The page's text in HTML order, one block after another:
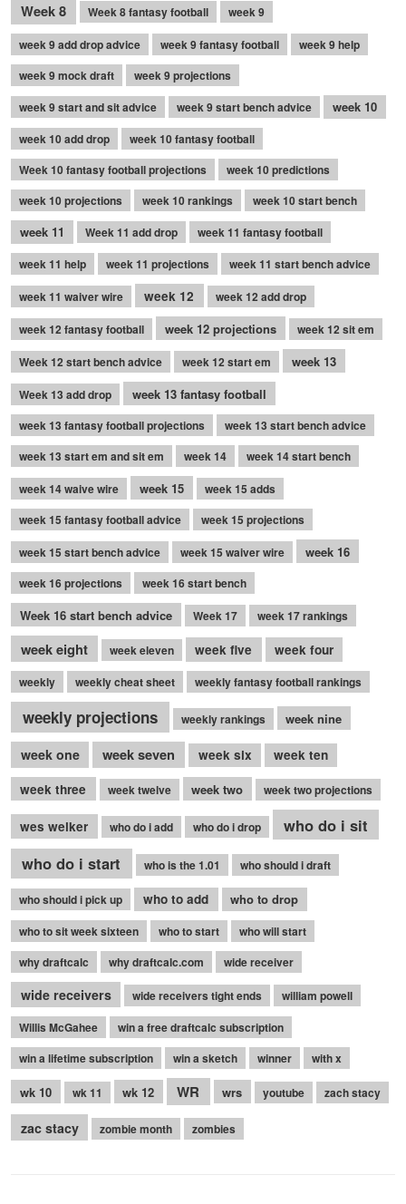
Week 8 Week 8 fantasy football
week 9
week 9 add drop advice
week 9 fantasy football
week 9 help
week 9 mock draft
week 9 projections
week 9 start and sit advice
week 9 start bench advice week 10
week 10 add drop
week 10 fantasy football
Week 10 fantasy football projections
week 10 predictions
week 10 projections
week 10 rankings week 10 start bench
week 11 Week 11 add drop
week 11 fantasy football
week 11 help
week 11 projections
week 11 start bench advice
week 11 waiver wire
week 12 week 12 add drop
week 12 fantasy football week 12 projections
week 12 sit em
Week 12 start bench advice
week 12 start em week 13
Week 13 add drop week 13 fantasy football
week 13 fantasy football projections
week 13 start bench advice
week 13 start em and sit em
week 14
week 14 start bench
week 14 waive wire
week 15
week 15 adds
week 15 fantasy football advice
week 15 projections
week 15 start bench advice
week 15 waiver wire week 16
week 16 projections week 16 start bench
Week 16 start bench advice Week 17 week 17 rankings
week eight week eleven week five week four
weekly weekly cheat sheet weekly fantasy football rankings
weekly projections weekly rankings week nine
week one week seven week six
week ten
week three
week twelve week two week two projections
wes welker who do i add who do i drop
who do i sit
who do i start
who is the 1.01 who should i draft
who should i pick up who to add who to drop
who to sit week sixteen who to start
who will start
why draftcalc
why draftcalc.com wide receiver
wide receivers wide receivers tight ends
william powell
Willis McGahee
win a free draftcalc subscription
win a lifetime subscription
win a sketch winner with x
wk 10 wk 11 wk 12 WR wrs youtube zach stacy
zac stacy zombie month zombies